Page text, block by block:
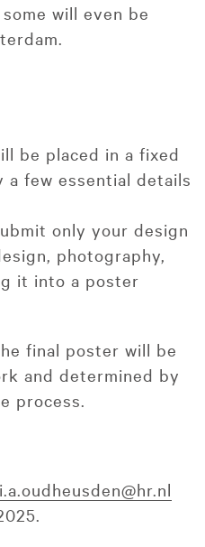
will even be
be placed in a fixed
few essential details
only your design
photography,
it into a poster
final poster will be
and determined by
process.
i.a.oudheusden@hr.nl